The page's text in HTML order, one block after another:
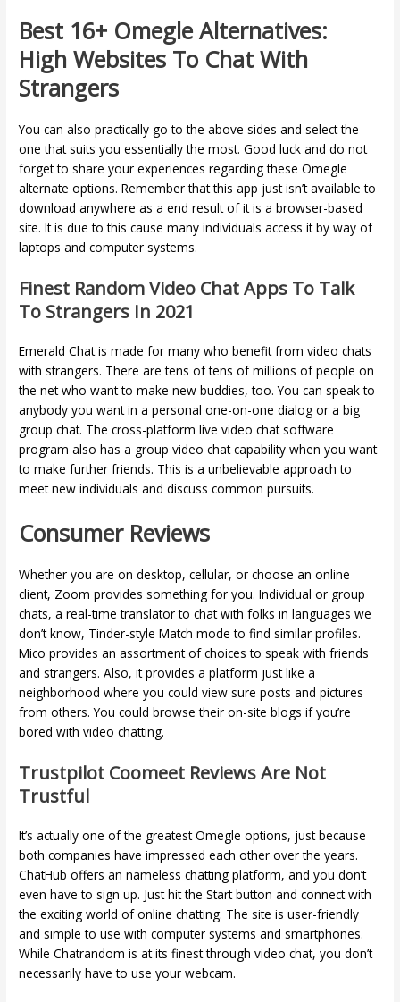
Best 16+ Omegle Alternatives:
High Websites To Chat With
Strangers
You can also practically go to the above sides and select the
one that suits you essentially the most. Good luck and do not
forget to share your experiences regarding these Omegle
alternate options. Remember that this app just isn’t available to
download anywhere as a end result of it is a browser-based
site. It is due to this cause many individuals access it by way of
laptops and computer systems.
Finest Random Video Chat Apps To Talk
To Strangers In 2021
Emerald Chat is made for many who benefit from video chats
with strangers. There are tens of tens of millions of people on
the net who want to make new buddies, too. You can speak to
anybody you want in a personal one-on-one dialog or a big
group chat. The cross-platform live video chat software
program also has a group video chat capability when you want
to make further friends. This is a unbelievable approach to
meet new individuals and discuss common pursuits.
Consumer Reviews
Whether you are on desktop, cellular, or choose an online
client, Zoom provides something for you. Individual or group
chats, a real-time translator to chat with folks in languages ​​we
don’t know, Tinder-style Match mode to find similar profiles.
Mico provides an assortment of choices to speak with friends
and strangers. Also, it provides a platform just like a
neighborhood where you could view sure posts and pictures
from others. You could browse their on-site blogs if you’re
bored with video chatting.
Trustpilot Coomeet Reviews Are Not
Trustful
It’s actually one of the greatest Omegle options, just because
both companies have impressed each other over the years.
ChatHub offers an nameless chatting platform, and you don’t
even have to sign up. Just hit the Start button and connect with
the exciting world of online chatting. The site is user-friendly
and simple to use with computer systems and smartphones.
While Chatrandom is at its finest through video chat, you don’t
necessarily have to use your webcam.